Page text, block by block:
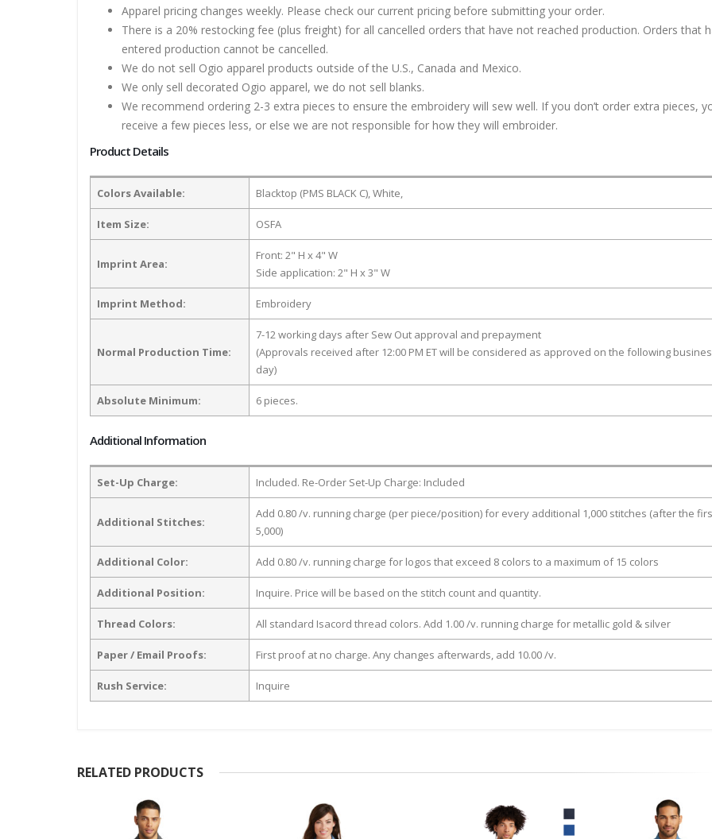
Apparel pricing changes weekly. Please check our current pricing before submitting your order.
There is a 20% restocking fee (plus freight) for all cancelled orders that have not reached production. Orders that
entered production cannot be cancelled.
We do not sell Ogio apparel products outside of the U.S., Canada and Mexico.
We only sell decorated Ogio apparel, we do not sell blanks.
We recommend ordering 2-3 extra pieces to ensure the embroidery will sew well. If you don’t order extra pieces,
receive a few pieces less, or else we are not responsible for how they will embroider.
Product Details
Colors Available: Blacktop (PMS BLACK C), White,
Item Size: OSFA
Imprint Area:
Front: 2" H x 4" W
Side application: 2" H x 3" W
Imprint Method: Embroidery
Normal Production Time:
7-12 working days after Sew Out approval and prepayment
(Approvals received after 12:00 PM ET will be considered as approved on the following
day)
Absolute Minimum: 6 pieces.
Additional Information
Set-Up Charge: Included. Re-Order Set-Up Charge: Included
Additional Stitches:
Add 0.80 /v. running charge (per piece/position) for every additional 1,000 stitches (after the
5,000)
Additional Color: Add 0.80 /v. running charge for logos that exceed 8 colors to a maximum of 15 colors
Additional Position: Inquire. Price will be based on the stitch count and quantity.
Thread Colors: All standard Isacord thread colors. Add 1.00 /v. running charge for metallic gold & silver
Paper / Email Proofs: First proof at no charge. Any changes afterwards, add 10.00 /v.
Rush Service: Inquire
RELATED PRODUCTS